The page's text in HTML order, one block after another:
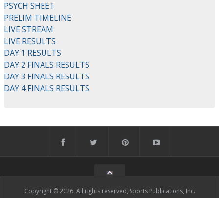
PSYCH SHEET
PRELIM TIMELINE
LIVE STREAM
LIVE RESULTS
DAY 1 RESULTS
DAY 2 FINALS RESULTS
DAY 3 FINALS RESULTS
DAY 4 FINALS RESULTS
Copyright © 2026. All rights reserved, Sports Publications, Inc.